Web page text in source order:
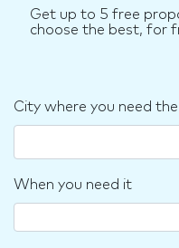
Get up to 5 free
choose the best, for
City where you need
When you need it